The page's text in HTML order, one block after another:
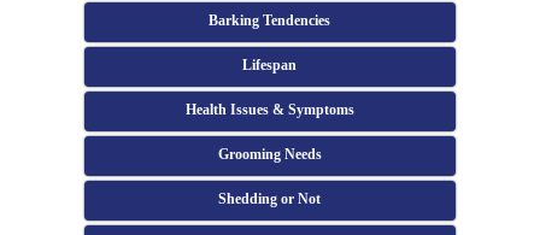
Barking Tendencies
Lifespan
Health Issues & Symptoms
Grooming Needs
Shedding or Not